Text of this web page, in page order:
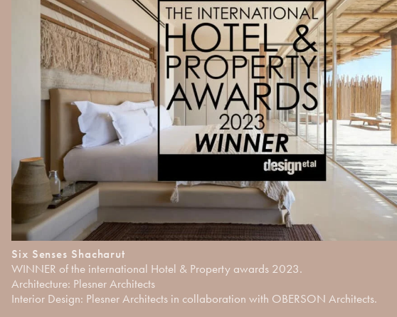
Six Senses Shacharut
WINNER of the international Hotel & Property awards 2023.
Architecture: Plesner Architects
Interior Design: Plesner Architects in collaboration with OBERSON Architects.